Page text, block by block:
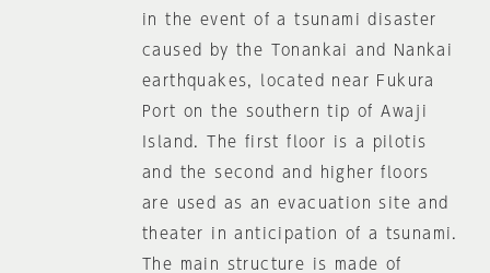
in the event of a tsunami disaster
caused by the Tonankai and Nankai
earthquakes, located near Fukura
Port on the southern tip of Awaji
Island. The first floor is a pilotis
and the second and higher floors
are used as an evacuation site and
theater in anticipation of a tsunami.
The main structure is made of